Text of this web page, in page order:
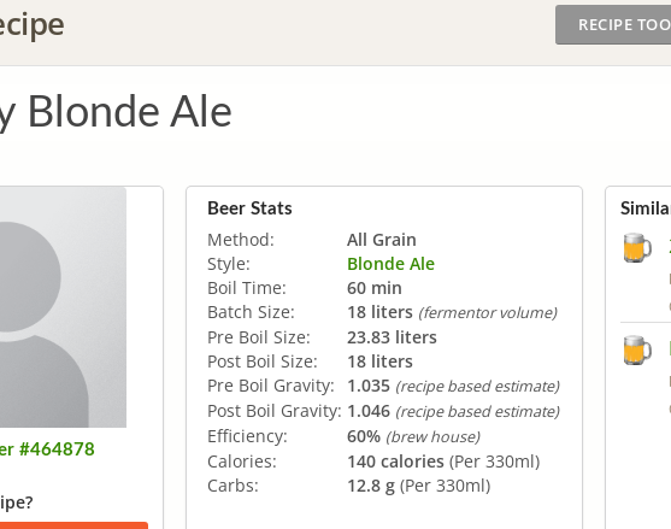
RECIPE
Blonde Ale
#464878
Beer Stats
Method:
All Grain
Style:
Blonde Ale
Boil Time:
60 min
Batch Size:
18 liters (fermentor volume)
Pre Boil Size:
23.83 liters
Post Boil Size:
18 liters
Pre Boil Gravity:
1.035 (recipe based estimate)
Post Boil Gravity: 1.046 (recipe based estimate)
Efficiency: 60% (brew house)
Calories: 140 calories (Per 330ml)
Carbs:
12.8 g (Per 330ml)